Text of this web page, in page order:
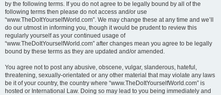
by the following terms. If you do not agree to be legally bound by all of the
following terms then please do not access and/or use
“www.TheDoItYourselfWorld.com”. We may change these at any time and we’ll
do our utmost in informing you, though it would be prudent to review this
regularly yourself as your continued usage of
“www.TheDoItYourselfWorld.com” after changes mean you agree to be legally
bound by these terms as they are updated and/or amended.
You agree not to post any abusive, obscene, vulgar, slanderous, hateful,
threatening, sexually-orientated or any other material that may violate any laws
be it of your country, the country where “www.TheDoItYourselfWorld.com” is
hosted or International Law. Doing so may lead to you being immediately and